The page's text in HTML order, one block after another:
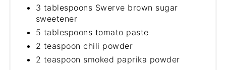
3 tablespoons Swerve brown sugar
sweetener
5 tablespoons tomato paste
2 teaspoon chili powder
2 teaspoon smoked paprika powder